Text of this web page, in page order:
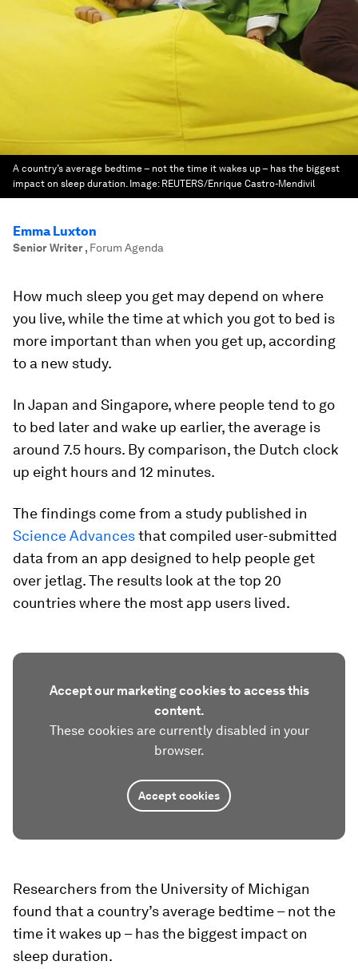
A country’s average bedtime – not the time it wakes up – has the biggest
impact on sleep duration. Image: REUTERS/Enrique Castro-Mendivil
Emma Luxton
Senior Writer, Forum Agenda
How much sleep you get may depend on where
you live, while the time at which you got to bed is
more important than when you get up, according
to a new study.
In Japan and Singapore, where people tend to go
to bed later and wake up earlier, the average is
around 7.5 hours. By comparison, the Dutch clock
up eight hours and 12 minutes.
The findings come from a study published in
Science Advancesthat compiled user-submitted
data from an app designed to help people get
over jetlag. The results look at the top 20
countries where the most app users lived.
Accept our marketing cookies to access this
content.
These cookies are currently disabled in your
browser.
Accept cookies
Researchers from the University of Michigan
found that a country’s average bedtime – not the
time it wakes up – has the biggest impact on
sleep duration.